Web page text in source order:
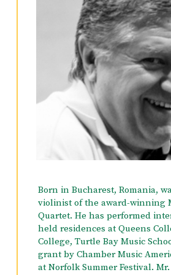
Born in Bucharest, Romania,
violinist of the award-winning
Quartet. He has performed
held residences at Queens
College, Turtle Bay Music
grant by Chamber Music
at Norfolk Summer Festival.